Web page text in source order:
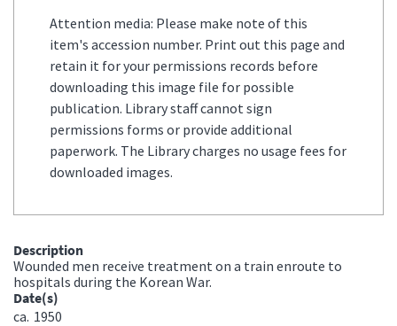
Attention media: Please make note of this
item's accession number. Print out this page and
retain it for your permissions records before
downloading this image file for possible
publication. Library staff cannot sign
permissions forms or provide additional
paperwork. The Library charges no usage fees for
downloaded images.
Description
Wounded men receive treatment on a train enroute to
hospitals during the Korean War.
Date(s)
ca. 1950